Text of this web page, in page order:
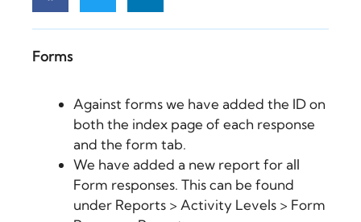
Forms
Against forms we have added the ID on
both the index page of each response
and the form tab.
We have added a new report for all
Form responses. This can be found
under Reports > Activity Levels > Form